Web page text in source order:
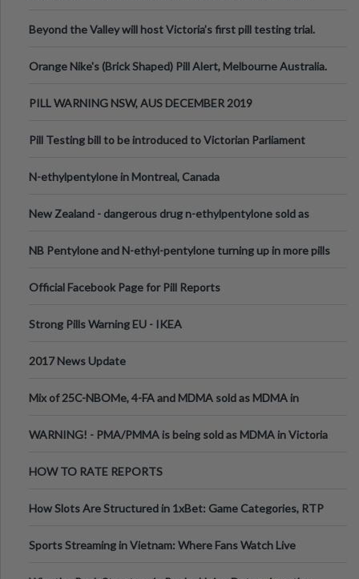
Beyond the Valley will host Victoria’s first pill testing trial.
Orange Nike's (Brick Shaped) Pill Alert, Melbourne Australia.
PILL WARNING NSW, AUS DECEMBER 2019
Pill Testing bill to be introduced to Victorian Parliament
N-ethylpentylone in Montreal, Canada
New Zealand - dangerous drug n-ethylpentylone sold as
NB Pentylone and N-ethyl-pentylone turning up in more pills
Official Facebook Page for Pill Reports
Strong Pills Warning EU - IKEA
2017 News Update
Mix of 25C-NBOMe, 4-FA and MDMA sold as MDMA in
WARNING! - PMA/PMMA is being sold as MDMA in Victoria
HOW TO RATE REPORTS
How Slots Are Structured in 1xBet: Game Categories, RTP
Sports Streaming in Vietnam: Where Fans Watch Live